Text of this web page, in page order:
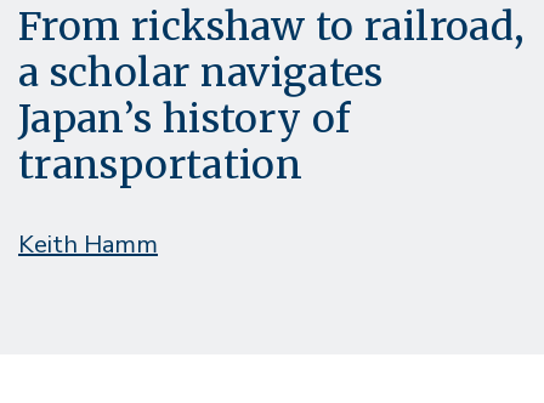
From rickshaw to railroad,
a scholar navigates
Japan’s history of
transportation
Keith Hamm